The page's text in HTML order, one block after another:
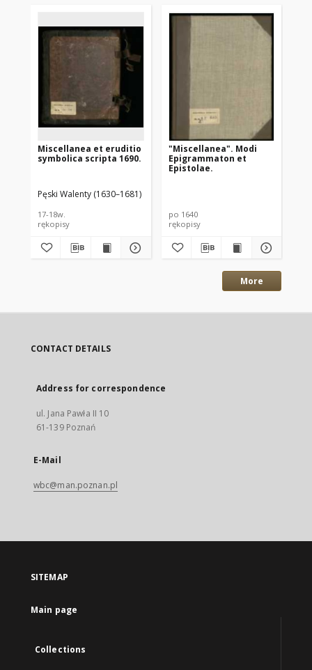
Miscellanea et eruditio
symbolica scripta 1690.
Pęski Walenty (1630–1681)
17-18w.
rękopisy
"Miscellanea". Modi
Epigrammaton et
Epistolae.
po 1640
rękopisy
More
CONTACT DETAILS
Address for correspondence
ul. Jana Pawła II 10
61-139 Poznań
E-Mail
wbc@man.poznan.pl
SITEMAP
Main page
Collections